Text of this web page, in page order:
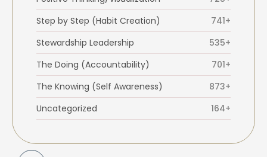
Step by Step (Habit Creation)
741+
Stewardship Leadership
535+
The Doing (Accountability)
701+
The Knowing (Self Awareness)
873+
Uncategorized
164+